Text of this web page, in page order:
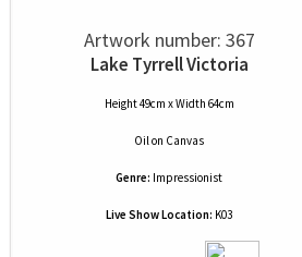
Artwork number: 367
Lake Tyrrell Victoria
Height 49cm x Width 64cm
Oilon Canvas
Genre: Impressionist
Live Show Location: K03